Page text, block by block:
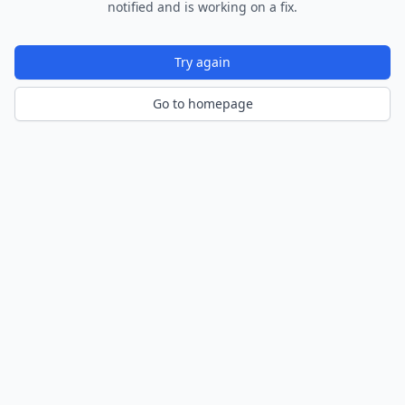
notified and is working on a fix.
Try again
Go to homepage